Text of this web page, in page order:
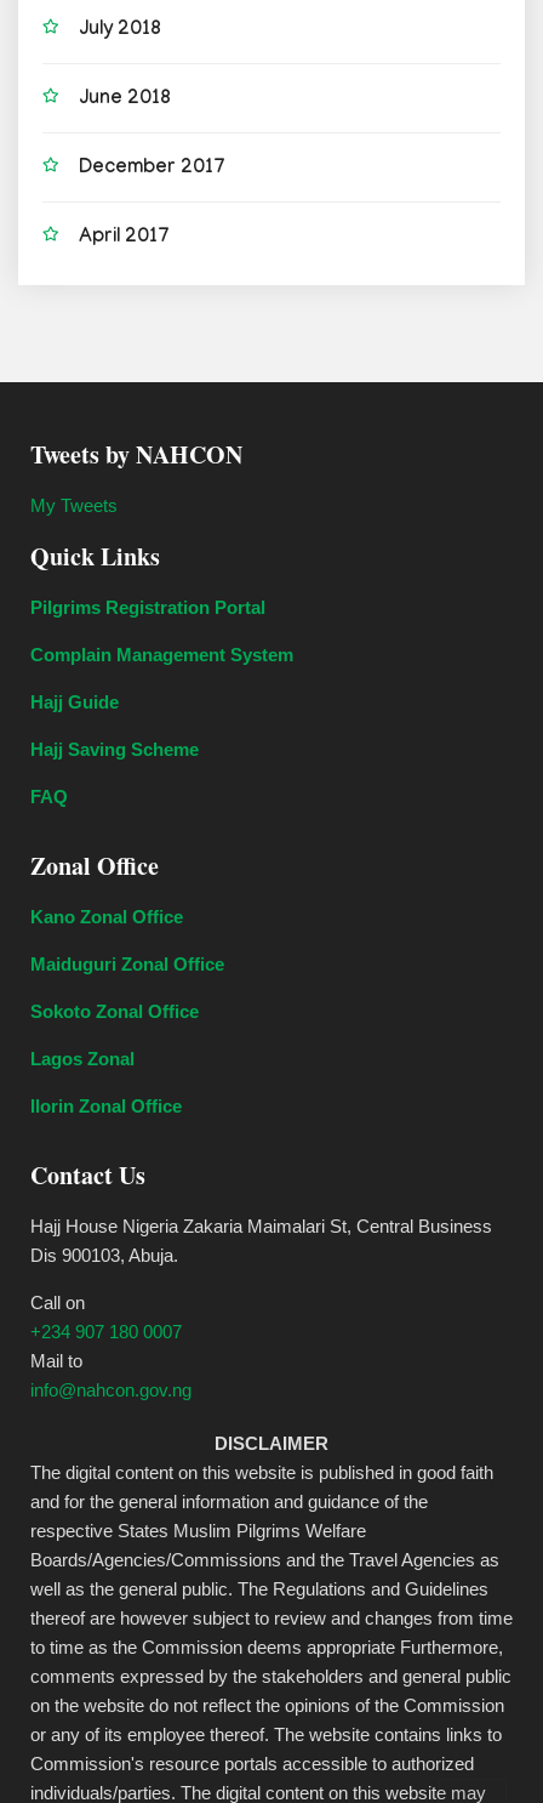
July 2018
June 2018
December 2017
April 2017
Tweets by NAHCON
My Tweets
Quick Links
Pilgrims Registration Portal
Complain Management System
Hajj Guide
Hajj Saving Scheme
FAQ
Zonal Office
Kano Zonal Office
Maiduguri Zonal Office
Sokoto Zonal Office
Lagos Zonal
Ilorin Zonal Office
Contact Us
Hajj House Nigeria Zakaria Maimalari St, Central Business
Dis 900103, Abuja.
Call on
+234 907 180 0007
Mail to
info@nahcon.gov.ng
DISCLAIMER
The digital content on this website is published in good faith
and for the general information and guidance of the
respective States Muslim Pilgrims Welfare
Boards/Agencies/Commissions and the Travel Agencies as
well as the general public. The Regulations and Guidelines
thereof are however subject to review and changes from time
to time as the Commission deems appropriate Furthermore,
comments expressed by the stakeholders and general public
on the website do not reflect the opinions of the Commission
or any of its employee thereof. The website contains links to
Commission's resource portals accessible to authorized
individuals/parties. The digital content on this website may